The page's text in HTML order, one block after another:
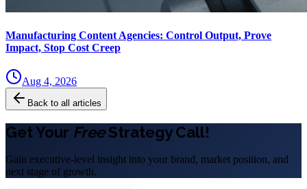
Manufacturing Content Agencies: Control Output, Prove
Impact, Stop Cost Creep
Aug 4, 2026
Back to all articles
Get Your FreeStrategy Call!
Gain executive-level insight into your brand, market position, and
next stage of growth.